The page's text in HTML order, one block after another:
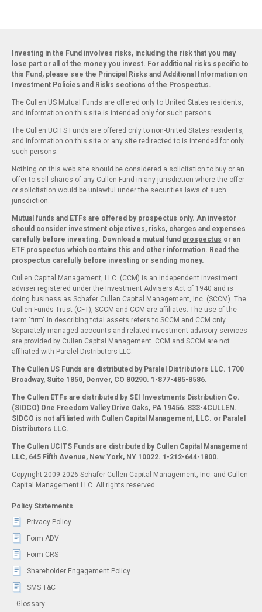
Investing in the Fund involves risks, including the risk that you may
lose part or all of the money you invest. For additional risks specific to
this Fund, please see the Principal Risks and Additional Information on
Investment Policies and Risks sections of the Prospectus.
The Cullen US Mutual Funds are offered only to United States residents,
and information on this site is intended only for such persons.
The Cullen UCITS Funds are offered only to non-United States residents,
and information on this site or any site redirected to is intended for only
such persons.
Nothing on this web site should be considered a solicitation to buy or an
offer to sell shares of any Cullen Fund in any jurisdiction where the offer
or solicitation would be unlawful under the securities laws of such
jurisdiction.
Mutual funds and ETFs are offered by prospectus only. An investor
should consider investment objectives, risks, charges and expenses
carefully before investing. Download a mutual fund prospectus or an
ETF prospectus which contains this and other information. Read the
prospectus carefully before investing or sending money.
Cullen Capital Management, LLC. (CCM) is an independent investment
adviser registered under the Investment Advisers Act of 1940 and is
doing business as Schafer Cullen Capital Management, Inc. (SCCM). The
Cullen Funds Trust (CFT), SCCM and CCM are affiliates. The use of the
term "firm" in describing total assets refers to SCCM and CCM only.
Separately managed accounts and related investment advisory services
are provided by Cullen Capital Management. CCM and SCCM are not
affiliated with Paralel Distributors LLC.
The Cullen US Funds are distributed by Paralel Distributors LLC. 1700
Broadway, Suite 1850, Denver, CO 80290. 1-877-485-8586.
The Cullen ETFs are distributed by SEI Investments Distribution Co.
(SIDCO) One Freedom Valley Drive Oaks, PA 19456. 833-4CULLEN.
SIDCO is not affiliated with Cullen Capital Management, LLC. or Paralel
Distributors LLC.
The Cullen UCITS Funds are distributed by Cullen Capital Management
LLC, 645 Fifth Avenue, New York, NY 10022. 1-212-644-1800.
Copyright 2009-2026 Schafer Cullen Capital Management, Inc. and Cullen
Capital Management LLC. All rights reserved.
Policy Statements
Privacy Policy
Form ADV
Form CRS
Shareholder Engagement Policy
SMS T&C
Glossary